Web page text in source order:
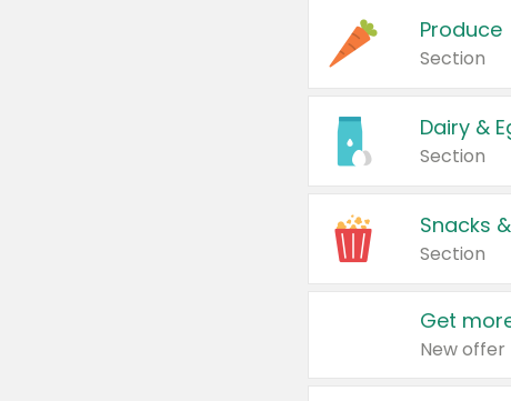
Produce
Section
Dairy &
Section
Snacks
Section
Get
New offer